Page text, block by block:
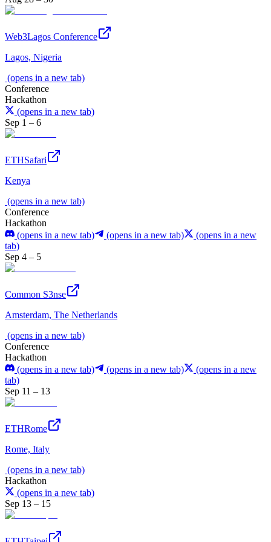
Web3Lagos Conference
Lagos, Nigeria
(opens in a new tab)
Conference
Hackathon
(opens in a new tab)
Sep 1 – 6
ETHSafari
Kenya
(opens in a new tab)
Conference
Hackathon
(opens in a new tab)
(opens in a new tab)
(opens in a new
tab)
Sep 4 – 5
Common S3nse
Amsterdam, The Netherlands
(opens in a new tab)
Conference
Hackathon
(opens in a new tab)
(opens in a new tab)
(opens in a new
tab)
Sep 11 – 13
ETHRome
Rome, Italy
(opens in a new tab)
Hackathon
(opens in a new tab)
Sep 13 – 15